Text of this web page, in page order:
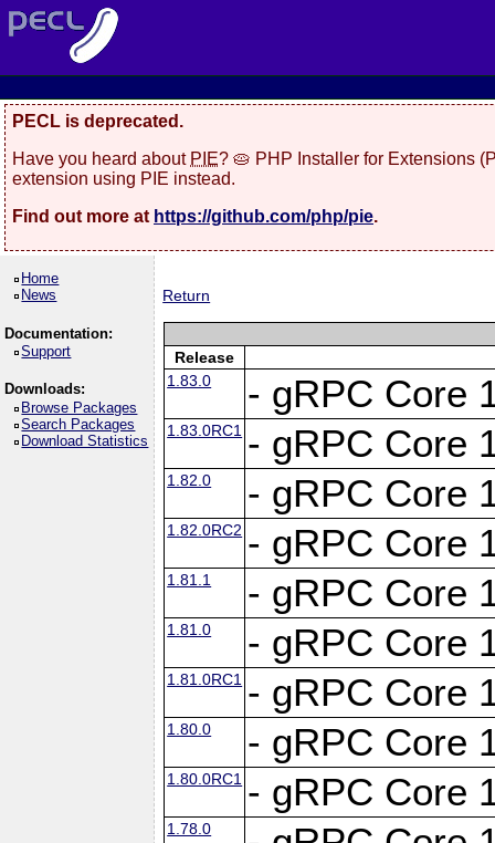
PECL is deprecated.
Have you heard about PIE? 🥧 PHP Installer for Extensions
extension using PIE instead.
Find out more at https://github.com/php/pie.
Home
News
Documentation:
Support
Downloads:
Browse Packages
Search Packages
Download Statistics
Return
Release
1.83.0
- gRPC Core
1.83.0RC1 - gRPC Core
1.82.0 - gRPC Core
1.82.0RC2 - gRPC Core
1.81.1 - gRPC Core
1.81.0 - gRPC Core
1.81.0RC1 - gRPC Core
1.80.0 - gRPC Core
1.80.0RC1 - gRPC Core
1.78.0